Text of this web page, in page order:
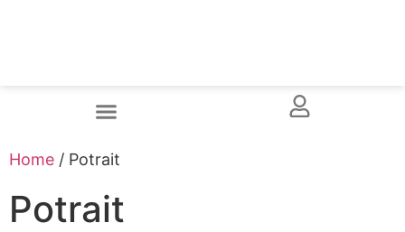
Home / Potrait
Potrait